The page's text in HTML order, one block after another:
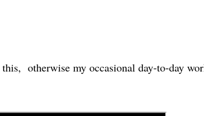
otherwise my occasional day-to-day